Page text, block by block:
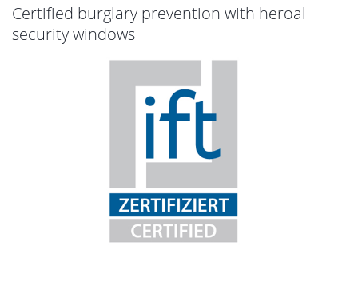
Certified burglary prevention with heroal
security windows